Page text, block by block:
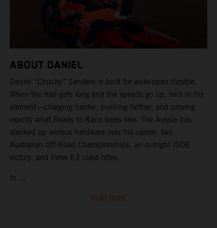
ABOUT DANIEL
Daniel “Chucky” Sanders is built for wide-open throttle.
When the trail gets long and the speeds go up, he’s in his
element—charging harder, pushing farther, and proving
exactly what Ready to Race looks like. The Aussie has
stacked up serious hardware over his career: two
Australian Off-Road Championships, an outright ISDE
victory, and three E3 class titles.
In ...
READ MORE